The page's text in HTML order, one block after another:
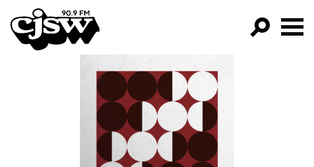
CJSW
FILTER BY:
PROGRAMS
EPISODES